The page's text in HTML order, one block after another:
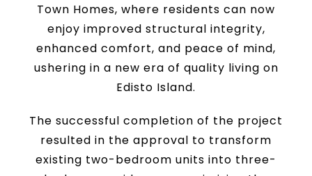
Town Homes, where residents can now
enjoy improved structural integrity,
enhanced comfort, and peace of mind,
ushering in a new era of quality living on
Edisto Island.
The successful completion of the project
resulted in the approval to transform
existing two-bedroom units into three-